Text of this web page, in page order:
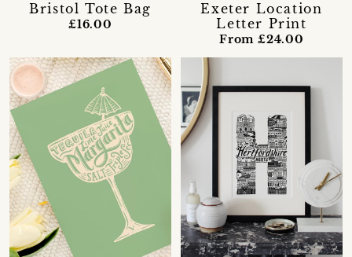
Bristol Tote Bag
£16.00
Exeter Location
Letter Print
From £24.00